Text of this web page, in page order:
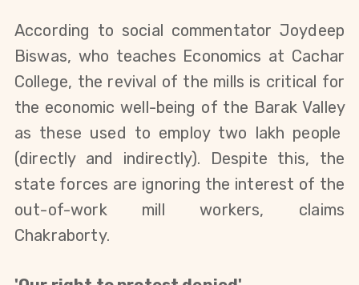
According to social commentator Joydeep
Biswas, who teaches Economics at Cachar
College, the revival of the mills is critical for
the economic well-being of the Barak Valley
as these used to employ two lakh people
(directly and indirectly). Despite this, the
state forces are ignoring the interest of the
out-of-work mill workers, claims
Chakraborty.